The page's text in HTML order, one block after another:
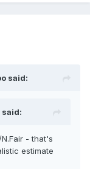
said:
said:
- that's
estimate